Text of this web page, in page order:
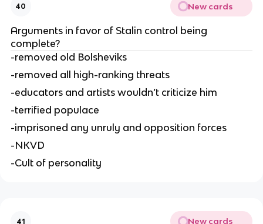
40 New cards
Arguments in favor of Stalin control being
complete?
-removed old Bolsheviks
-removed all high-ranking threats
-educators and artists wouldn’t criticize him
-terrified populace
-imprisoned any unruly and opposition forces
-NKVD
-Cult of personality
41 New cards